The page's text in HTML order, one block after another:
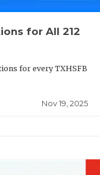
for All 212
for every TXHSFB
Nov 19, 2025